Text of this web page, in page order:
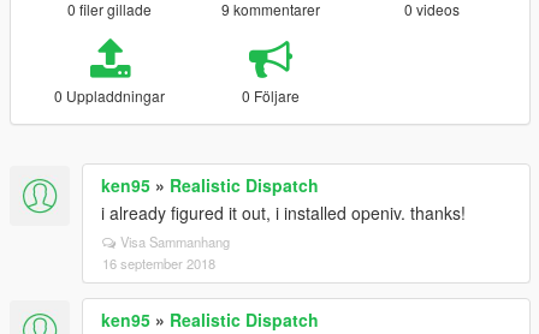
0 filer gillade 9 kommentarer 0 videos
0 Uppladdningar 0 Följare
ken95 » Realistic Dispatch
i already figured it out, i installed openiv. thanks!
Visa Sammanhang
16 september 2018
ken95 » Realistic Dispatch